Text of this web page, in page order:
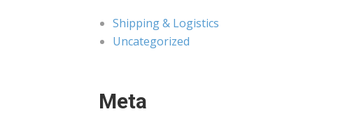
Shipping & Logistics
Uncategorized
Meta